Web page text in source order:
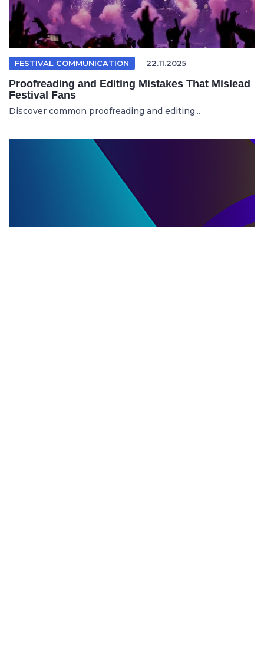
FESTIVAL COMMUNICATION 22.11.2025
Proofreading and Editing Mistakes That Mislead
Festival Fans
Discover common proofreading and editing...